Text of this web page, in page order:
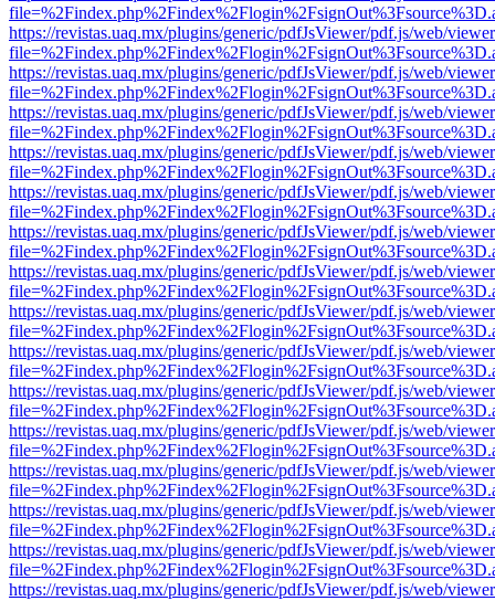
https://revistas.uaq.mx/plugins/generic/pdfJsViewer/pdf.js/web/
https://revistas.uaq.mx/plugins/generic/pdfJsViewer/pdf.js/web/
https://revistas.uaq.mx/plugins/generic/pdfJsViewer/pdf.js/web/
https://revistas.uaq.mx/plugins/generic/pdfJsViewer/pdf.js/web/
https://revistas.uaq.mx/plugins/generic/pdfJsViewer/pdf.js/web/
https://revistas.uaq.mx/plugins/generic/pdfJsViewer/pdf.js/web/
https://revistas.uaq.mx/plugins/generic/pdfJsViewer/pdf.js/web/
https://revistas.uaq.mx/plugins/generic/pdfJsViewer/pdf.js/web/
https://revistas.uaq.mx/plugins/generic/pdfJsViewer/pdf.js/web/
https://revistas.uaq.mx/plugins/generic/pdfJsViewer/pdf.js/web/
https://revistas.uaq.mx/plugins/generic/pdfJsViewer/pdf.js/web/
https://revistas.uaq.mx/plugins/generic/pdfJsViewer/pdf.js/web/
https://revistas.uaq.mx/plugins/generic/pdfJsViewer/pdf.js/web/
https://revistas.uaq.mx/plugins/generic/pdfJsViewer/pdf.js/web/
https://revistas.uaq.mx/plugins/generic/pdfJsViewer/pdf.js/web/